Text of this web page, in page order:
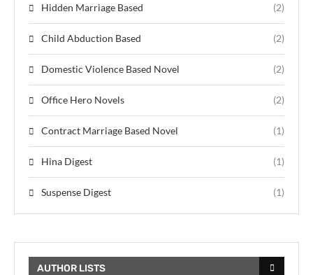
Hidden Marriage Based (2)
Child Abduction Based (2)
Domestic Violence Based Novel (2)
Office Hero Novels (2)
Contract Marriage Based Novel (1)
Hina Digest (1)
Suspense Digest (1)
AUTHOR LISTS